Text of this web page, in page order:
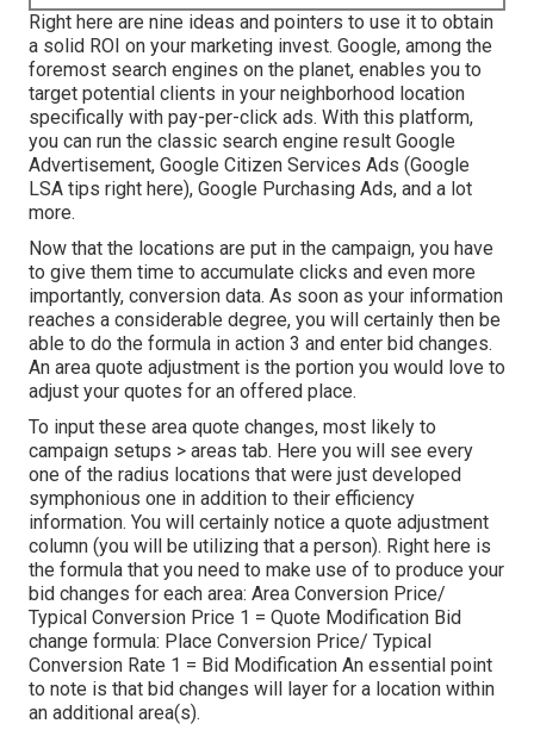
Right here are nine ideas and pointers to use it to obtain
a solid ROI on your marketing invest. Google, among the
foremost search engines on the planet, enables you to
target potential clients in your neighborhood location
specifically with pay-per-click ads. With this platform,
you can run the classic search engine result Google
Advertisement, Google Citizen Services Ads (Google
LSA tips right here), Google Purchasing Ads, and a lot
more.
Now that the locations are put in the campaign, you have
to give them time to accumulate clicks and even more
importantly, conversion data. As soon as your information
reaches a considerable degree, you will certainly then be
able to do the formula in action 3 and enter bid changes.
An area quote adjustment is the portion you would love to
adjust your quotes for an offered place.
To input these area quote changes, most likely to
campaign setups > areas tab. Here you will see every
one of the radius locations that were just developed
symphonious one in addition to their efficiency
information. You will certainly notice a quote adjustment
column (you will be utilizing that a person). Right here is
the formula that you need to make use of to produce your
bid changes for each area: Area Conversion Price/
Typical Conversion Price 1 = Quote Modification Bid
change formula: Place Conversion Price/ Typical
Conversion Rate 1 = Bid Modification An essential point
to note is that bid changes will layer for a location within
an additional area(s).